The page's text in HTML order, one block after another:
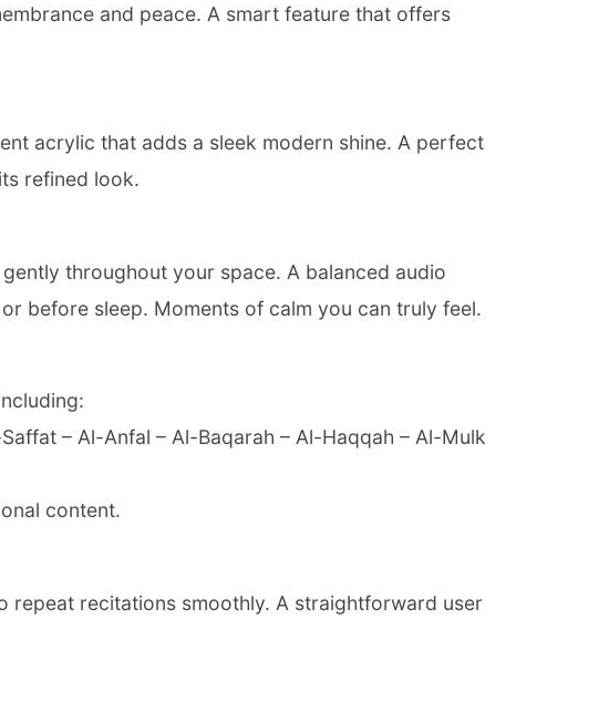
and peace. A smart feature that offers
acrylic that adds a sleek modern shine. A perfect
refined look.
throughout your space. A balanced audio
before sleep. Moments of calm you can truly feel.
– Al-Anfal – Al-Baqarah – Al-Haqqah – Al-Mulk
content.
recitations smoothly. A straightforward user